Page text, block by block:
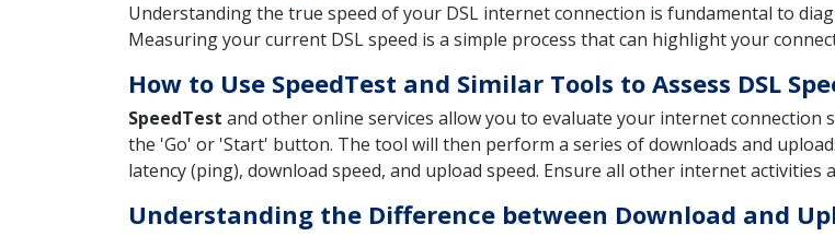
Understanding the true speed of your DSL internet connection is fundamental to
Measuring your current DSL speed is a simple process that can highlight your
How to Use SpeedTest and Similar Tools to Assess DSL
SpeedTest and other online services allow you to evaluate your internet connection
the 'Go' or 'Start' button. The tool will then perform a series of downloads and
latency (ping), download speed, and upload speed. Ensure all other internet
Understanding the Difference between Download and